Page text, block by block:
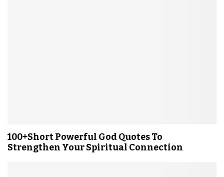
100+Short Powerful God Quotes To
Strengthen Your Spiritual Connection